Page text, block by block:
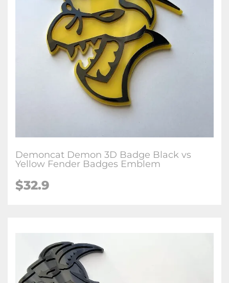
Demoncat Demon 3D Badge Black vs
Yellow Fender Badges Emblem
$32.9